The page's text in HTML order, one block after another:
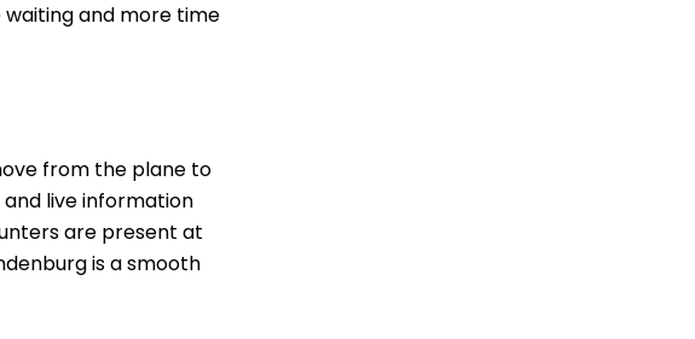
waiting and more time
from the plane to
live information
are present at
is a smooth